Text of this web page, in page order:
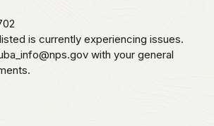
is currently experiencing issues.
with your general